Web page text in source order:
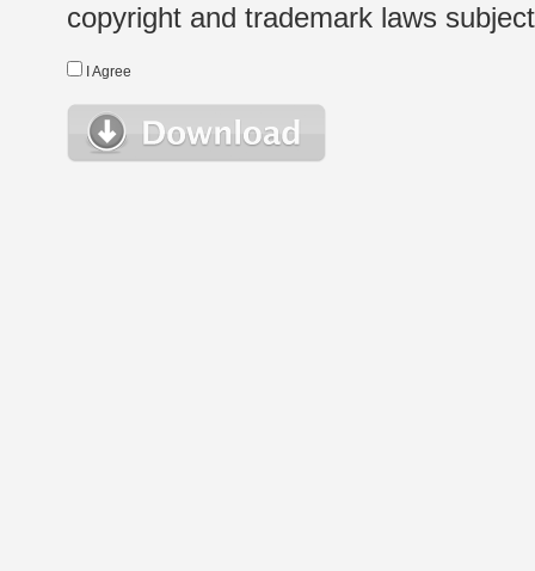
copyright and trademark laws
I Agree